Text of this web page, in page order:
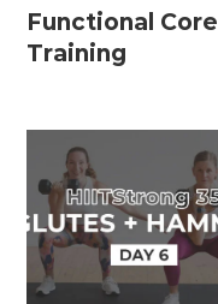
Functional Core
Training